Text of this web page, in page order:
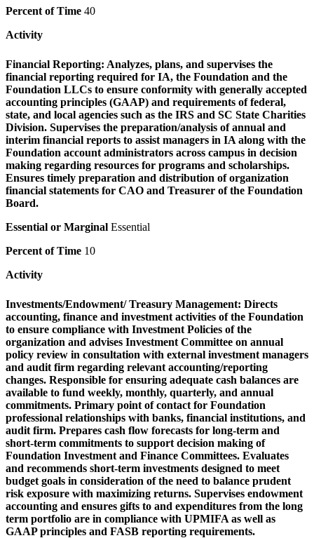
Percent of Time 40
Activity
Financial Reporting: Analyzes, plans, and supervises the
financial reporting required for IA, the Foundation and the
Foundation LLCs to ensure conformity with generally accepted
accounting principles (GAAP) and requirements of federal,
state, and local agencies such as the IRS and SC State Charities
Division. Supervises the preparation/analysis of annual and
interim financial reports to assist managers in IA along with the
Foundation account administrators across campus in decision
making regarding resources for programs and scholarships.
Ensures timely preparation and distribution of organization
financial statements for CAO and Treasurer of the Foundation
Board.
Essential or Marginal Essential
Percent of Time 10
Activity
Investments/Endowment/ Treasury Management: Directs
accounting, finance and investment activities of the Foundation
to ensure compliance with Investment Policies of the
organization and advises Investment Committee on annual
policy review in consultation with external investment managers
and audit firm regarding relevant accounting/reporting
changes. Responsible for ensuring adequate cash balances are
available to fund weekly, monthly, quarterly, and annual
commitments. Primary point of contact for Foundation
professional relationships with banks, financial institutions, and
audit firm. Prepares cash flow forecasts for long-term and
short-term commitments to support decision making of
Foundation Investment and Finance Committees. Evaluates
and recommends short-term investments designed to meet
budget goals in consideration of the need to balance prudent
risk exposure with maximizing returns. Supervises endowment
accounting and ensures gifts to and expenditures from the long
term portfolio are in compliance with UPMIFA as well as
GAAP principles and FASB reporting requirements.